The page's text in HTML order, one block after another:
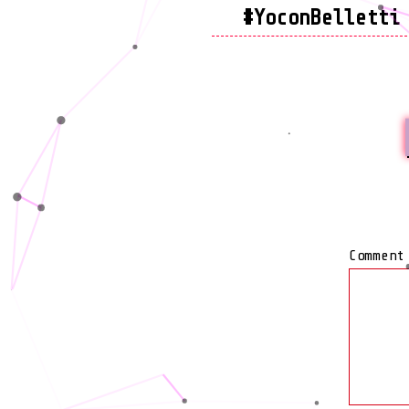
#YoconBelletti
Comment